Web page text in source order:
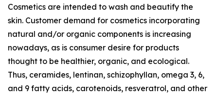
Cosmetics are intended to wash and beautify the
skin. Customer demand for cosmetics incorporating
natural and/or organic components is increasing
nowadays, as is consumer desire for products
thought to be healthier, organic, and ecological.
Thus, ceramides, lentinan, schizophyllan, omega 3, 6,
and 9 fatty acids, carotenoids, resveratrol, and other